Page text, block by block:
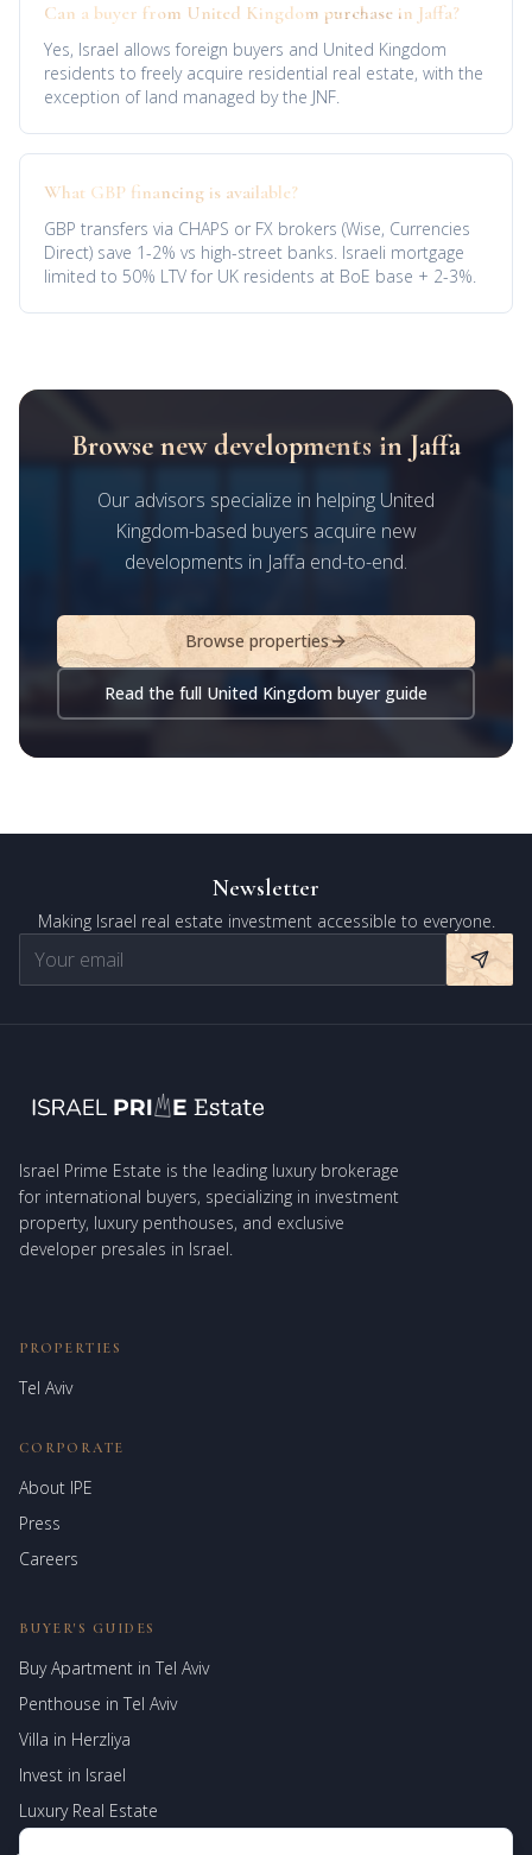
Can a buyer from United Kingdom purchase in Jaffa?
Yes, Israel allows foreign buyers and United Kingdom
residents to freely acquire residential real estate, with the
exception of land managed by the JNF.
What GBP financing is available?
GBP transfers via CHAPS or FX brokers (Wise, Currencies
Direct) save 1-2% vs high-street banks. Israeli mortgage
limited to 50% LTV for UK residents at BoE base + 2-3%.
Browse new developments in Jaffa
Our advisors specialize in helping United
Kingdom-based buyers acquire new
developments in Jaffa end-to-end.
Browse properties
Read the full United Kingdom buyer guide
Newsletter
Making Israel real estate investment accessible to everyone.
Israel Prime Estate is the leading luxury brokerage
for international buyers, specializing in investment
property, luxury penthouses, and exclusive
developer presales in Israel.
PROPERTIES
Tel Aviv
CORPORATE
About IPE
Press
Careers
BUYER'S GUIDES
Buy Apartment in Tel Aviv
Penthouse in Tel Aviv
Villa in Herzliya
Invest in Israel
Luxury Real Estate